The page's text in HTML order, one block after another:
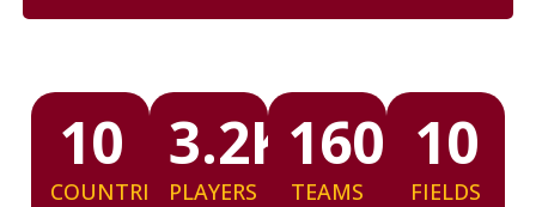
10
COUNTRIES
3.2K
PLAYERS
160
TEAMS
10
FIELDS